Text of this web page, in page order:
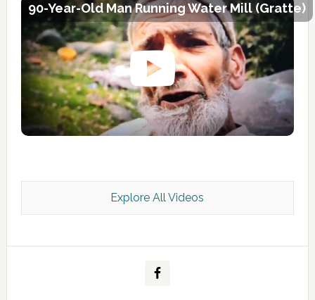
Kashmir Scan July 2026 e Magazine
90-Year-Old Man Running Water Mill (Gratte)
Explore All Videos